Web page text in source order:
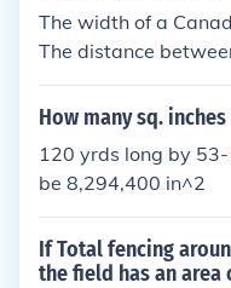
ld.
The width of a
The distance
he end zones are 20
e located on the goal
half again the entire
eld. The width of the
of the Canadian end
yle of play in
How many sq.
120 yrds long by
be 8,294,400 in^2
If Total fencing
the field has an area